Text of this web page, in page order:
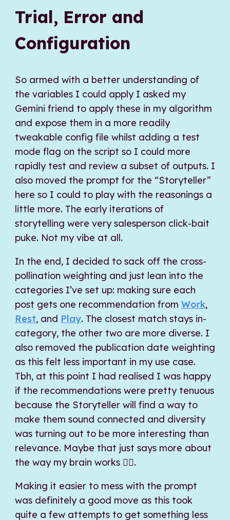
Trial, Error and
Configuration
So armed with a better understanding of
the variables I could apply I asked my
Gemini friend to apply these in my algorithm
and expose them in a more readily
tweakable config file whilst adding a test
mode flag on the script so I could more
rapidly test and review a subset of outputs. I
also moved the prompt for the “Storyteller”
here so I could to play with the reasonings a
little more. The early iterations of
storytelling were very salesperson click-bait
puke. Not my vibe at all.
In the end, I decided to sack off the cross-
pollination weighting and just lean into the
categories I’ve set up: making sure each
post gets one recommendation from Work,
Rest, and Play. The closest match stays in-
category, the other two are more diverse. I
also removed the publication date weighting
as this felt less important in my use case.
Tbh, at this point I had realised I was happy
if the recommendations were pretty tenuous
because the Storyteller will find a way to
make them sound connected and diversity
was turning out to be more interesting than
relevance. Maybe that just says more about
the way my brain works 🤷‍♂️.
Making it easier to mess with the prompt
was definitely a good move as this took
quite a few attempts to get something less